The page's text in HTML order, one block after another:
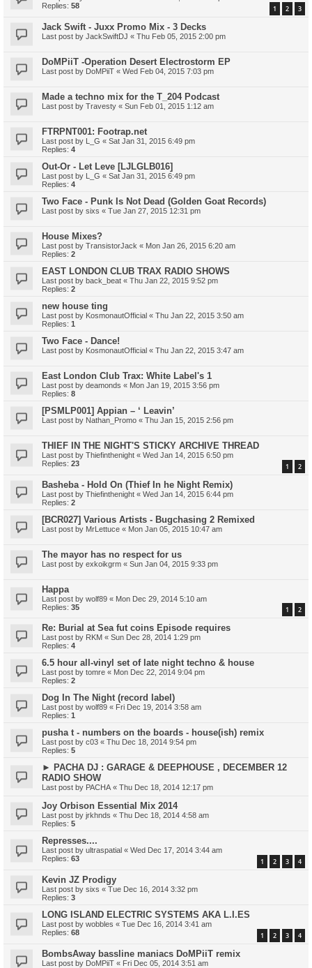
Replies: 58 1 2 3
Jack Swift - Juxx Promo Mix - 3 Decks
Last post by JackSwiftDJ « Thu Feb 05, 2015 2:00 pm
DoMPiiT -Operation Desert Electrostorm EP
Last post by DoMPiiT « Wed Feb 04, 2015 7:03 pm
Made a techno mix for the T_204 Podcast
Last post by Travesty « Sun Feb 01, 2015 1:12 am
FTRPNT001: Footrap.net
Last post by L_G « Sat Jan 31, 2015 6:49 pm
Replies: 4
Out-Or - Let Leve [LJLGLB016]
Last post by L_G « Sat Jan 31, 2015 6:49 pm
Replies: 4
Two Face - Punk Is Not Dead (Golden Goat Records)
Last post by sixs « Tue Jan 27, 2015 12:31 pm
House Mixes?
Last post by TransistorJack « Mon Jan 26, 2015 6:20 am
Replies: 2
EAST LONDON CLUB TRAX RADIO SHOWS
Last post by back_beat « Thu Jan 22, 2015 9:52 pm
Replies: 2
new house ting
Last post by KosmonautOfficial « Thu Jan 22, 2015 3:50 am
Replies: 1
Two Face - Dance!
Last post by KosmonautOfficial « Thu Jan 22, 2015 3:47 am
East London Club Trax: White Label's 1
Last post by deamonds « Mon Jan 19, 2015 3:56 pm
Replies: 8
[PSMLP001] Appian – ‘ Leavin’
Last post by Nathan_Promo « Thu Jan 15, 2015 2:56 pm
THIEF IN THE NIGHT'S STICKY ARCHIVE THREAD
Last post by Thiefinthenight « Wed Jan 14, 2015 6:50 pm
Replies: 23 1 2
Basheba - Hold On (Thief In he Night Remix)
Last post by Thiefinthenight « Wed Jan 14, 2015 6:44 pm
Replies: 2
[BCR027] Various Artists - Bugchasing 2 Remixed
Last post by MrLettuce « Mon Jan 05, 2015 10:47 am
The mayor has no respect for us
Last post by exkoikgrm « Sun Jan 04, 2015 9:33 pm
Happa
Last post by wolf89 « Mon Dec 29, 2014 5:10 am
Replies: 35 1 2
Re: Burial at Sea fut coins Episode requires
Last post by RKM « Sun Dec 28, 2014 1:29 pm
Replies: 4
6.5 hour all-vinyl set of late night techno & house
Last post by tomre « Mon Dec 22, 2014 9:04 pm
Replies: 2
Dog In The Night (record label)
Last post by wolf89 « Fri Dec 19, 2014 3:58 am
Replies: 1
pusha t - numbers on the boards - house(ish) remix
Last post by c03 « Thu Dec 18, 2014 9:54 pm
Replies: 5
► PACHA DJ : GARAGE & DEEPHOUSE , DECEMBER 12
RADIO SHOW
Last post by PACHA « Thu Dec 18, 2014 12:17 pm
Joy Orbison Essential Mix 2014
Last post by jrkhnds « Thu Dec 18, 2014 4:58 am
Replies: 5
Represses....
Last post by ultraspatial « Wed Dec 17, 2014 3:44 am
Replies: 63 1 2 3 4
Kevin JZ Prodigy
Last post by sixs « Tue Dec 16, 2014 3:32 pm
Replies: 3
LONG ISLAND ELECTRIC SYSTEMS AKA L.I.ES
Last post by wobbles « Tue Dec 16, 2014 3:41 am
Replies: 68 1 2 3 4
BombsAway bassline maniacs DoMPiiT remix
Last post by DoMPiiT « Fri Dec 05, 2014 3:51 am